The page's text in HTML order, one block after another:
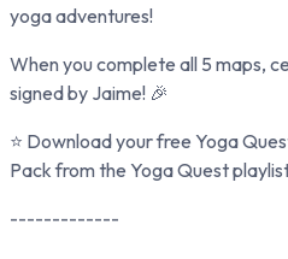
yoga adventures!
When you complete all 5 maps,
signed by Jaime! 🎉
⭐ Download your free Yoga
Pack from the Yoga Quest
-------------